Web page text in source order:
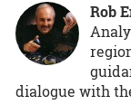
Rob
dialogue with